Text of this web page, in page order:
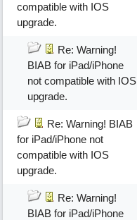
compatible with IOS
upgrade.
Re: Warning!
BIAB for iPad/iPhone
not compatible with IOS
upgrade.
Re: Warning! BIAB
for iPad/iPhone not
compatible with IOS
upgrade.
Re: Warning!
BIAB for iPad/iPhone